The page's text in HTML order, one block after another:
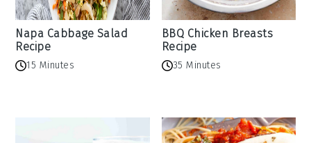
Napa Cabbage Salad
Recipe
15 Minutes
BBQ Chicken Breasts
Recipe
35 Minutes